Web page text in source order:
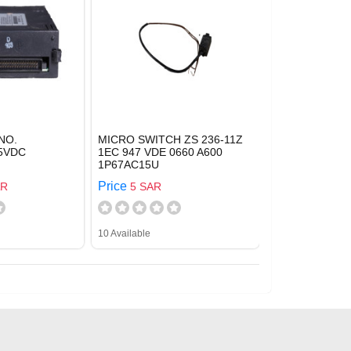
MICRO SWITCH ZS 236-11Z
1EC 947 VDE 0660 A600
1P67AC15U
Price 5 SAR
10 Available